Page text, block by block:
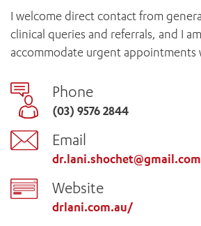
PARTICIPATE
VOLUNTEER
I welcome direct contact from
clinical queries and referrals, and I
accommodate urgent appointments
Phone
(03) 9576 2844
Email
dr.lani.shochet@gmail.com
Website
drlani.com.au/